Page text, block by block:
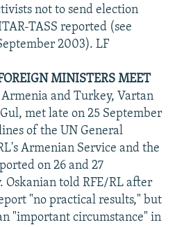
not to send election
TASS reported (see
2003). LF
MINISTERS MEET
and Turkey, Vartan
met late on 25 September
of the UN General
Armenian Service and the
on 26 and 27
Oskanian told RFE/RL after
"no practical results," but
"important circumstance" in